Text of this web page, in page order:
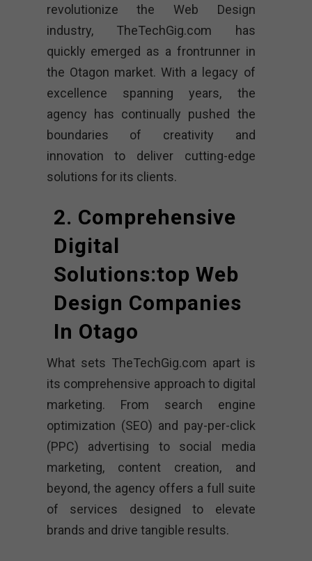
revolutionize the Web Design
industry, TheTechGig.com has
quickly emerged as a frontrunner in
the Otagon market. With a legacy of
excellence spanning years, the
agency has continually pushed the
boundaries of creativity and
innovation to deliver cutting-edge
solutions for its clients.
2. Comprehensive
Digital
Solutions:top Web
Design Companies
In Otago
What sets TheTechGig.com apart is
its comprehensive approach to digital
marketing. From search engine
optimization (SEO) and pay-per-click
(PPC) advertising to social media
marketing, content creation, and
beyond, the agency offers a full suite
of services designed to elevate
brands and drive tangible results.